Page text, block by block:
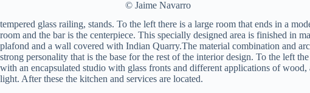
© Jaime Navarro
tempered glass railing, stands. To the left there is a large room that ends in a
room and the bar is the centerpiece. This specially designed area is finished in
plafond and a wall covered with Indian Quarry.The material combination and
strong personality that is the base for the rest of the interior design. To the left
with an encapsulated studio with glass fronts and different applications of
light. After these the kitchen and services are located.